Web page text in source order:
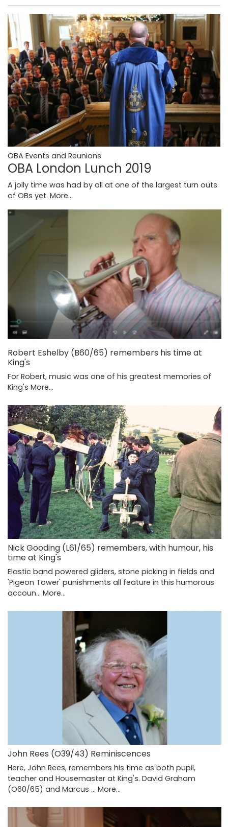
OBA Events and Reunions
OBA London Lunch 2019
A jolly time was had by all at one of the largest turn outs
of OBs yet. More...
Robert Eshelby (B60/65) remembers his time at
King's
For Robert, music was one of his greatest memories of
King's More...
Nick Gooding (L61/65) remembers, with humour, his
time at King's
Elastic band powered gliders, stone picking in fields and
'Pigeon Tower' punishments all feature in this humorous
accoun… More...
John Rees (O39/43) Reminiscences
Here, John Rees, remembers his time as both pupil,
teacher and Housemaster at King's. David Graham
(O60/65) and Marcus … More...